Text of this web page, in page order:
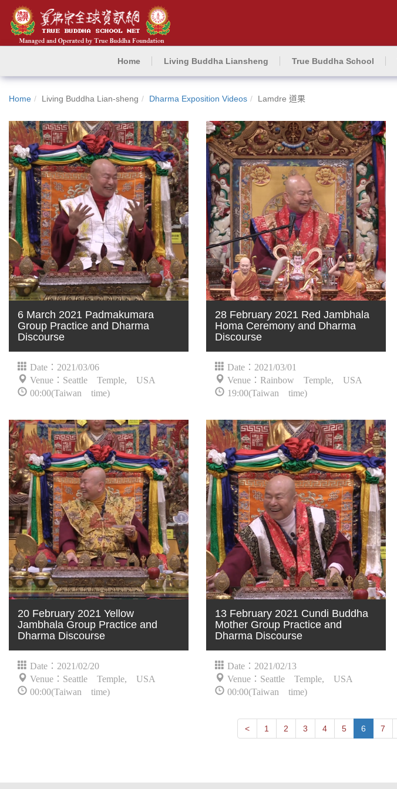
Home Living Buddha Liansheng True Buddha School
Home Living Buddha Lian-sheng Dharma Exposition Videos Lamdre 道果
6 March 2021 Padmakumara
Group Practice and Dharma
Discourse
Date：2021/03/06
Venue：Seattle Temple, USA
00:00(Taiwan time)
28 February 2021 Red Jambhala
Homa Ceremony and Dharma
Discourse
Date：2021/03/01
Venue：Rainbow Temple, USA
19:00(Taiwan time)
20 February 2021 Yellow
Jambhala Group Practice and
Dharma Discourse
Date：2021/02/20
Venue：Seattle Temple, USA
00:00(Taiwan time)
13 February 2021 Cundi Buddha
Mother Group Practice and
Dharma Discourse
Date：2021/02/13
Venue：Seattle Temple, USA
00:00(Taiwan time)
<Next1 2 3 4 5 6 7